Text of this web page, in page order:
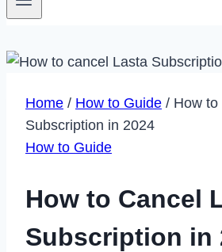
Home / How to Guide / How
Subscription in 2024
How to Guide
How to Cancel
Subscription in